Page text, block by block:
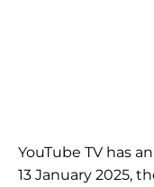
YouTube TV has
13 January 2025,